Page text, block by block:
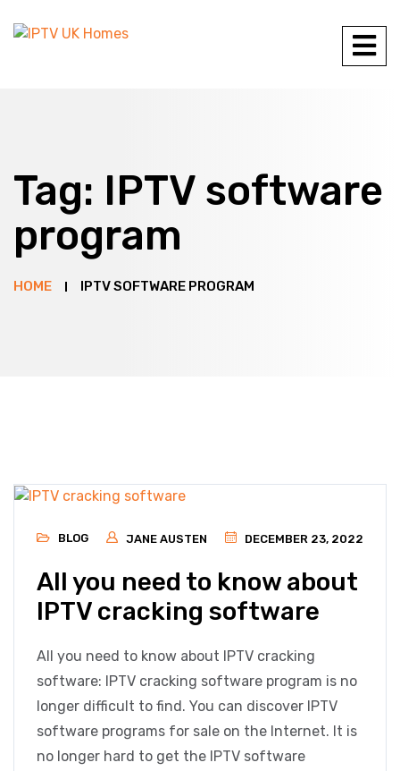
Tag: IPTV software
program
HOME IPTV SOFTWARE PROGRAM
BLOG JANE AUSTEN DECEMBER 23, 2022
All you need to know about
IPTV cracking software
All you need to know about IPTV cracking
software: IPTV cracking software program is no
longer difficult to find. You can discover IPTV
software programs for sale on the Internet. It is
no longer hard to get the IPTV software